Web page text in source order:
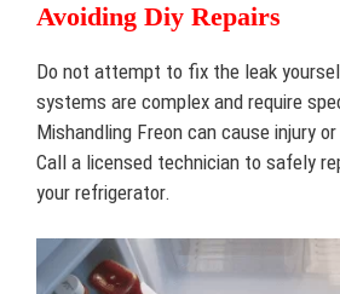
Avoiding Diy Repairs
Do not attempt to fix the leak
systems are complex and require
Mishandling Freon can cause injury
Call a licensed technician to safely
your refrigerator.